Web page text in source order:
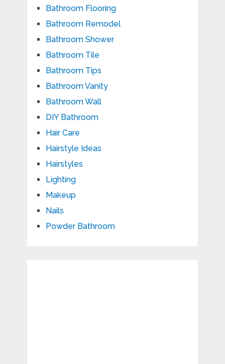
Bathroom Flooring
Bathroom Remodel
Bathroom Shower
Bathroom Tile
Bathroom Tips
Bathroom Vanity
Bathroom Wall
DIY Bathroom
Hair Care
Hairstyle Ideas
Hairstyles
Lighting
Makeup
Nails
Powder Bathroom